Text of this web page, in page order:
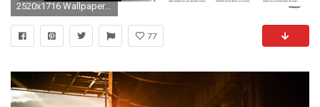
2520x1716 Wallpaper Magazine Spread Garrett Tonge
77